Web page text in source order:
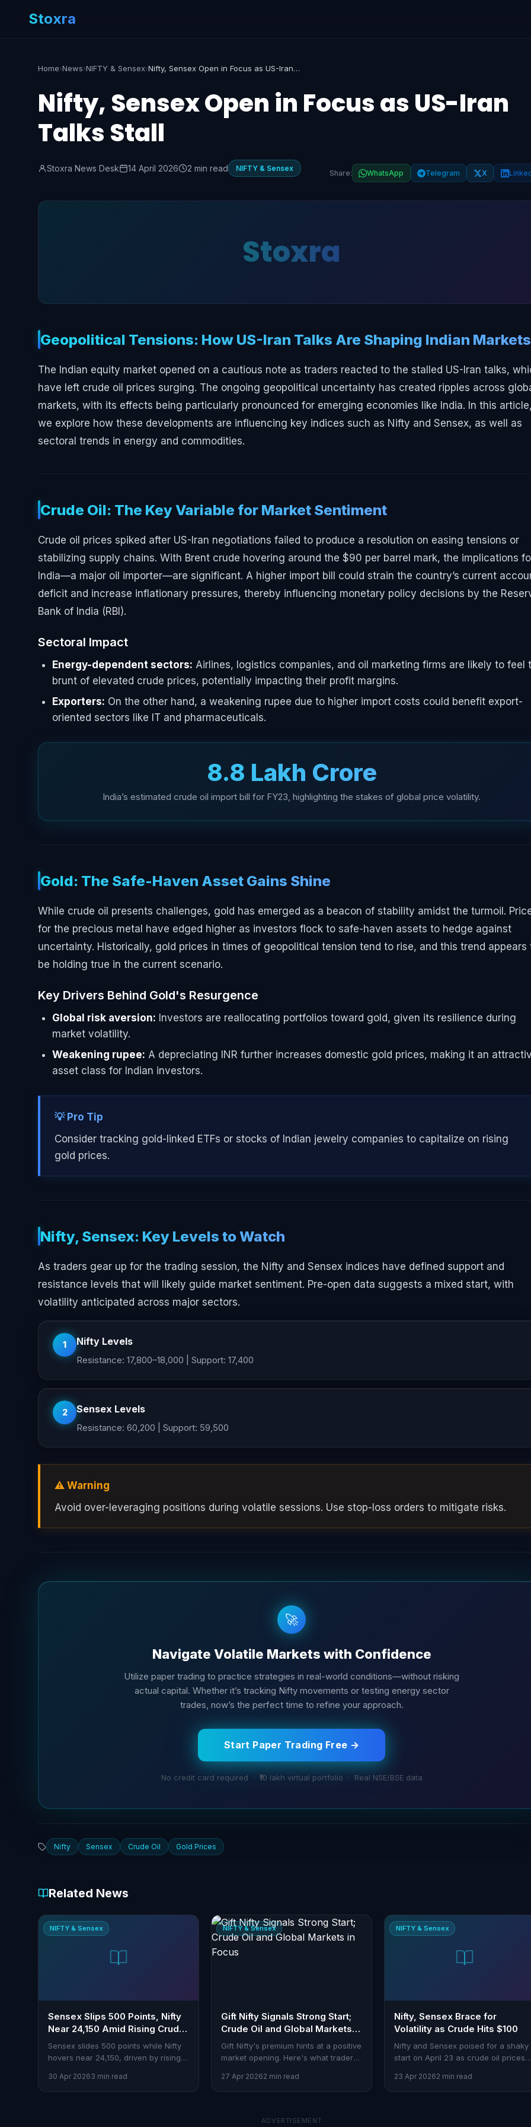
Stoxra
Home›News›NIFTY & Sensex› Nifty, Sensex Open in Focus as US-Iran Talks Stall
Nifty, Sensex Open in Focus as US-Iran
Talks Stall
Stoxra News Desk 14 April 2026 2 min read NIFTY & Sensex Share: WhatsApp Telegram X
Stoxra
Geopolitical Tensions: How US-Iran Talks Are Shaping Indian Markets
The Indian equity market opened on a cautious note as traders reacted to the stalled US-Iran talks,
have left crude oil prices surging. The ongoing geopolitical uncertainty has created ripples across
markets, with its effects being particularly pronounced for emerging economies like India. In this article,
we explore how these developments are influencing key indices such as Nifty and Sensex, as well as
sectoral trends in energy and commodities.
Crude Oil: The Key Variable for Market Sentiment
Crude oil prices spiked after US-Iran negotiations failed to produce a resolution on easing tensions or
stabilizing supply chains. With Brent crude hovering around the $90 per barrel mark, the implications
India—a major oil importer—are significant. A higher import bill could strain the country’s current
deficit and increase inflationary pressures, thereby influencing monetary policy decisions by the
Bank of India (RBI).
Sectoral Impact
Energy-dependent sectors: Airlines, logistics companies, and oil marketing firms are likely to feel
brunt of elevated crude prices, potentially impacting their profit margins.
Exporters: On the other hand, a weakening rupee due to higher import costs could benefit export-
oriented sectors like IT and pharmaceuticals.
₹8.8 Lakh Crore
India’s estimated crude oil import bill for FY23, highlighting the stakes of global price volatility.
Gold: The Safe-Haven Asset Gains Shine
While crude oil presents challenges, gold has emerged as a beacon of stability amidst the turmoil.
for the precious metal have edged higher as investors flock to safe-haven assets to hedge against
uncertainty. Historically, gold prices in times of geopolitical tension tend to rise, and this trend appears
be holding true in the current scenario.
Key Drivers Behind Gold's Resurgence
Global risk aversion: Investors are reallocating portfolios toward gold, given its resilience during
market volatility.
Weakening rupee: A depreciating INR further increases domestic gold prices, making it an
asset class for Indian investors.
💡 Pro Tip
Consider tracking gold-linked ETFs or stocks of Indian jewelry companies to capitalize on rising
gold prices.
Nifty, Sensex: Key Levels to Watch
As traders gear up for the trading session, the Nifty and Sensex indices have defined support and
resistance levels that will likely guide market sentiment. Pre-open data suggests a mixed start, with
volatility anticipated across major sectors.
1 Nifty Levels
Resistance: 17,800–18,000 | Support: 17,400
2 Sensex Levels
Resistance: 60,200 | Support: 59,500
⚠️ Warning
Avoid over-leveraging positions during volatile sessions. Use stop-loss orders to mitigate risks.
🚀
Navigate Volatile Markets with Confidence
Utilize paper trading to practice strategies in real-world conditions—without risking
actual capital. Whether it’s tracking Nifty movements or testing energy sector
trades, now’s the perfect time to refine your approach.
Start Paper Trading Free →
No credit card required · ₹10 lakh virtual portfolio · Real NSE/BSE data
Nifty Sensex Crude Oil Gold Prices
Related News
NIFTY & Sensex
Sensex Slips 500 Points, Nifty
Near 24,150 Amid Rising Crude
Prices
Sensex slides 500 points while Nifty
hovers near 24,150, driven by rising
pressures.
30 Apr 20263 min read
NIFTY & Sensex
Gift Nifty Signals Strong Start;
Crude Oil and Global Markets in
Focus
Gift Nifty's premium hints at a positive
market opening. Here's what traders
27 Apr 20262 min read
NIFTY & Sensex
Nifty, Sensex Brace for
Volatility as Crude Hits $100
Nifty and Sensex poised for a shaky
start on April 23 as crude oil prices
inflation and energy stocks.
23 Apr 20262 min read
ADVERTISEMENT